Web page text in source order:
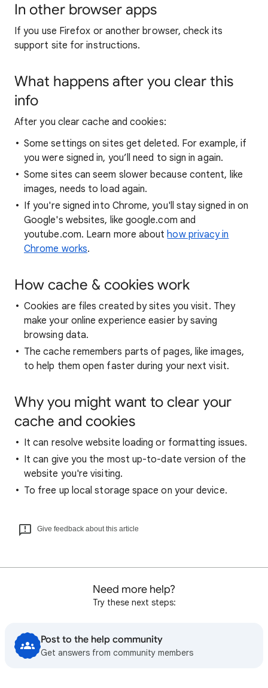
In other browser apps
If you use Firefox or another browser, check its
support site for instructions.
What happens after you clear this
info
After you clear cache and cookies:
Some settings on sites get deleted. For example, if
you were signed in, you’ll need to sign in again.
Some sites can seem slower because content, like
images, needs to load again.
If you're signed into Chrome, you'll stay signed in on
Google's websites, like google.com and
youtube.com. Learn more abouthow privacy in
Chrome works.
How cache & cookies work
Cookies are files created by sites you visit. They
make your online experience easier by saving
browsing data.
The cache remembers parts of pages, like images,
to help them open faster during your next visit.
Why you might want to clear your
cache and cookies
It can resolve website loading or formatting issues.
It can give you the most up-to-date version of the
website you're visiting.
To free up local storage space on your device.
Give feedback about this article
Need more help?
Try these next steps:
Post to the help community
Get answers from community members